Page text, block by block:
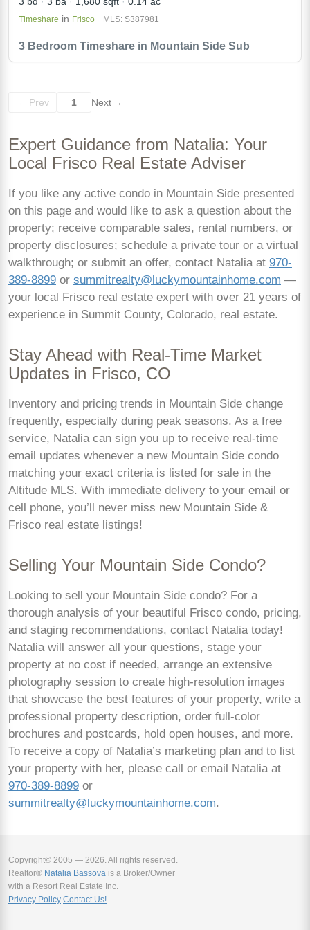
3 Bedroom Timeshare in Mountain Side Sub
Timeshare in Frisco MLS: S387981
← Prev 1 Next →
Expert Guidance from Natalia: Your
Local Frisco Real Estate Adviser
If you like any active condo in Mountain Side presented
on this page and would like to ask a question about the
property; receive comparable sales, rental numbers, or
property disclosures; schedule a private tour or a virtual
walkthrough; or submit an offer, contact Natalia at 970-
389-8899 or summitrealty@luckymountainhome.com —
your local Frisco real estate expert with over 21 years of
experience in Summit County, Colorado, real estate.
Stay Ahead with Real-Time Market
Updates in Frisco, CO
Inventory and pricing trends in Mountain Side change
frequently, especially during peak seasons. As a free
service, Natalia can sign you up to receive real-time
email updates whenever a new Mountain Side condo
matching your exact criteria is listed for sale in the
Altitude MLS. With immediate delivery to your email or
cell phone, you’ll never miss new Mountain Side &
Frisco real estate listings!
Selling Your Mountain Side Condo?
Looking to sell your Mountain Side condo? For a
thorough analysis of your beautiful Frisco condo, pricing,
and staging recommendations, contact Natalia today!
Natalia will answer all your questions, stage your
property at no cost if needed, arrange an extensive
photography session to create high-resolution images
that showcase the best features of your property, write a
professional property description, order full-color
brochures and postcards, hold open houses, and more.
To receive a copy of Natalia’s marketing plan and to list
your property with her, please call or email Natalia at
970-389-8899 or
summitrealty@luckymountainhome.com.
Copyright© 2005 — 2026. All rights reserved.
Realtor® Natalia Bassova is a Broker/Owner
with a Resort Real Estate Inc.
Privacy Policy Contact Us!